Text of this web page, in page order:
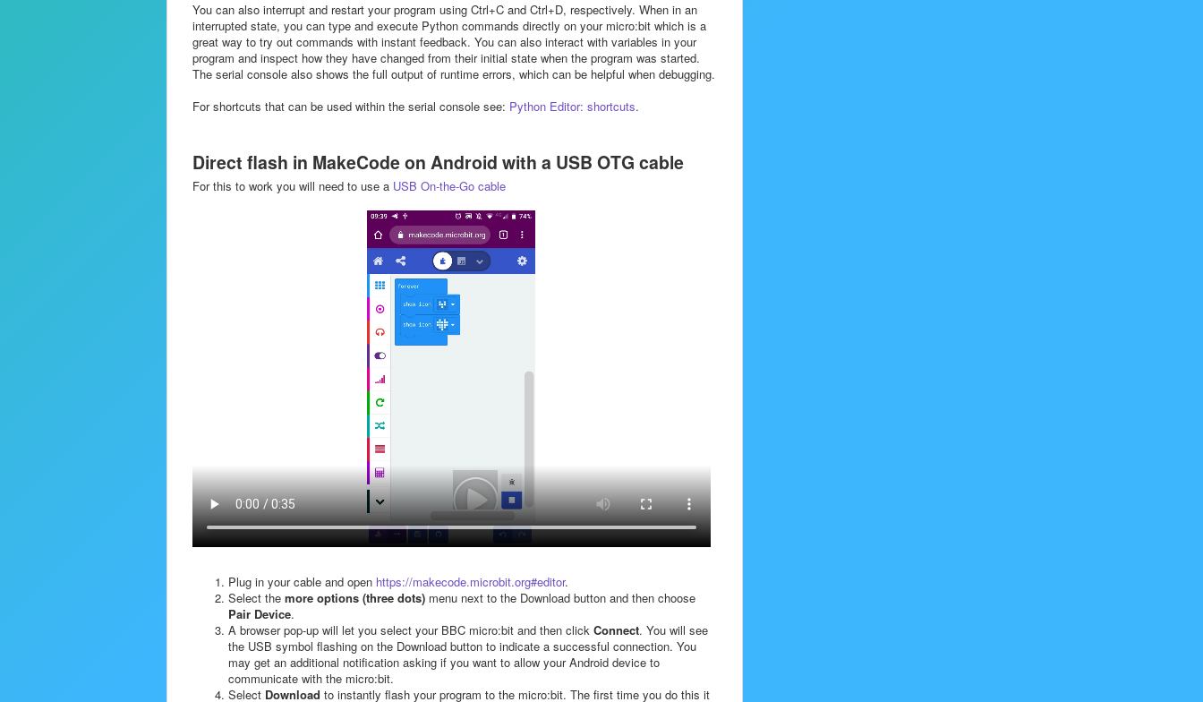
You can also interrupt and restart your program using Ctrl+C and Ctrl+D, respectively. When in an
interrupted state, you can type and execute Python commands directly on your micro:bit which is a
great way to try out commands with instant feedback. You can also interact with variables in your
program and inspect how they have changed from their initial state when the program was started.
The serial console also shows the full output of runtime errors, which can be helpful when debugging.
For shortcuts that can be used within the serial console see: Python Editor: shortcuts.
Direct flash in MakeCode on Android with a USB OTG cable
For this to work you will need to use a USB On-the-Go cable
Plug in your cable and open https://makecode.microbit.org#editor.
Select the more options (three dots) menu next to the Download button and then choose
Pair Device.
A browser pop-up will let you select your BBC micro:bit and then clickConnect. You will see
the USB symbol flashing on the Download button to indicate a successful connection. You
may get an additional notification asking if you want to allow your Android device to
communicate with the micro:bit.
Select Download to instantly flash your program to the micro:bit. The first time you do this it